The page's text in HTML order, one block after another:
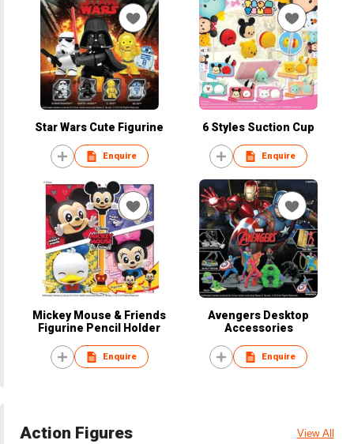
Star Wars Cute Figurine
Enquire
6 Styles Suction Cup
Enquire
Mickey Mouse & Friends
Figurine Pencil Holder
Enquire
Avengers Desktop
Accessories
Enquire
Action Figures View All